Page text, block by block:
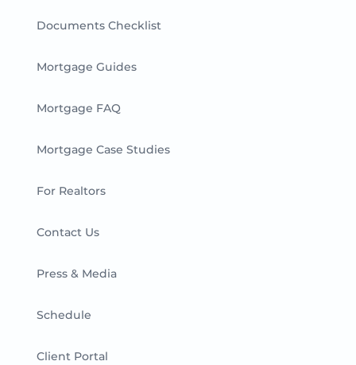
Documents Checklist
Mortgage Guides
Mortgage FAQ
Mortgage Case Studies
For Realtors
Contact Us
Press & Media
Schedule
Client Portal